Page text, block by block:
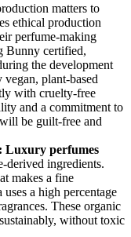
matters to
ethical production
perfume-making
Bunny certified,
the development
plant-based
with cruelty-free
and a commitment to
be guilt-free and
Luxury perfumes
derived ingredients.
makes a fine
a high percentage
These organic
without toxic